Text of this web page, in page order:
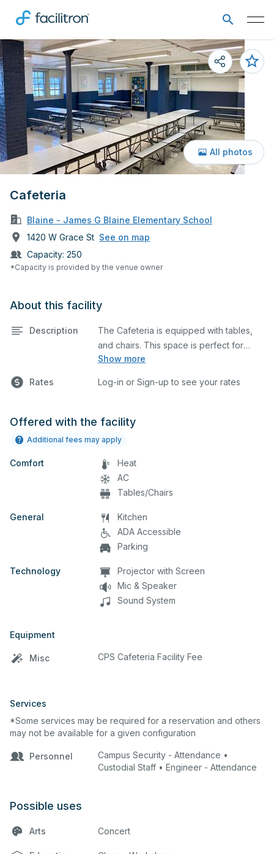
Cafeteria
Blaine - James G Blaine Elementary School
1420 W Grace St See on map
Capacity: 250
*Capacity is provided by the venue owner
All photos
About this facility
Description
Show more
The Cafeteria is equipped with tables,
and chairs. This space is perfect for
large meetings, performances, classes,
kitchen/serving area can also be added
Rates Log-in or Sign-up to see your rates
Offered with the facility
Additional fees may apply
Comfort
Heat
AC
Tables/Chairs
General
Kitchen
ADA Accessible
Parking
Technology
Projector with Screen
Mic & Speaker
Sound System
Equipment
Misc CPS Cafeteria Facility Fee
Services
*Some services may be required for a reservation and others
may not be available for a given configuration
Personnel
Campus Security - Attendance •
Custodial Staff • Engineer - Attendance
Possible uses
Arts Concert